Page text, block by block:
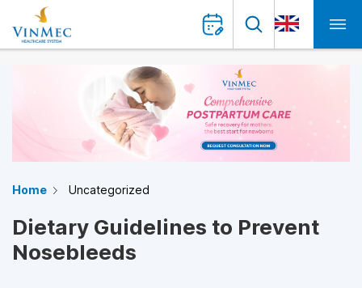
Home Uncategorized
Dietary Guidelines to Prevent
Nosebleeds